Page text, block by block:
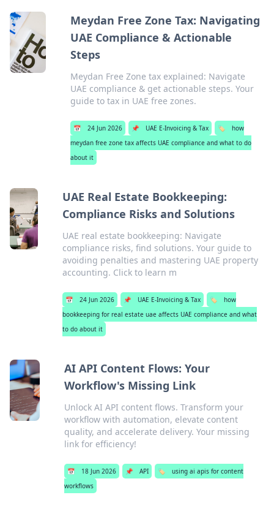
Meydan Free Zone Tax: Navigating
UAE Compliance & Actionable
Steps
Meydan Free Zone tax explained: Navigate
UAE compliance & get actionable steps. Your
guide to tax in UAE free zones.
📅 24 Jun 2026 📌 UAE E-Invoicing & Tax 🏷️
how
meydan free zone tax affects UAE compliance and what to do
about it
UAE Real Estate Bookkeeping:
Compliance Risks and Solutions
UAE real estate bookkeeping: Navigate
compliance risks, find solutions. Your guide to
avoiding penalties and mastering UAE property
accounting. Click to learn m
📅 24 Jun 2026 📌 UAE E-Invoicing & Tax 🏷️
how
bookkeeping for real estate uae affects UAE compliance and what
to do about it
AI API Content Flows: Your
Workflow's Missing Link
Unlock AI API content flows. Transform your
workflow with automation, elevate content
quality, and accelerate delivery. Your missing
link for efficiency!
📅 18 Jun 2026 📌 API 🏷️
using ai apis for content
workflows